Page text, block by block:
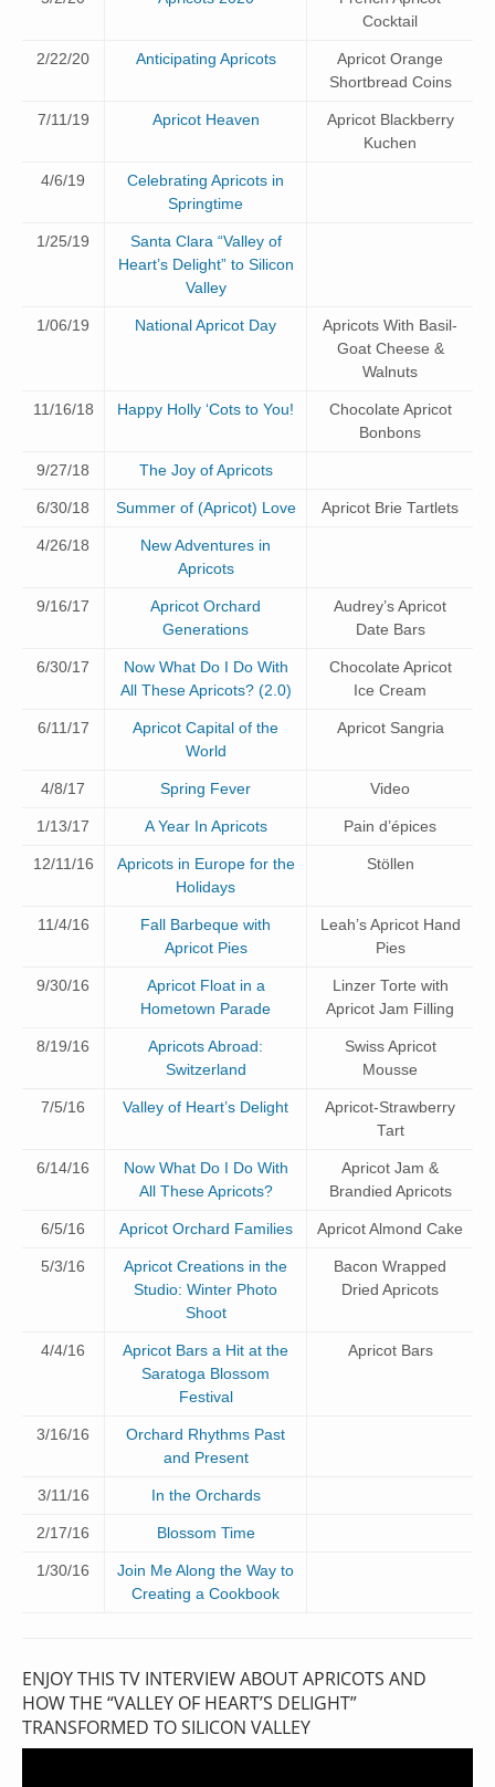
Cocktail
2/22/20 Anticipating Apricots
Apricot Orange
Shortbread Coins
7/11/19 Apricot Heaven
Apricot Blackberry
Kuchen
4/6/19
Celebrating Apricots in
Springtime
1/25/19
Santa Clara “Valley of
Heart’s Delight” to Silicon
Valley
1/06/19 National Apricot Day
Apricots With Basil-
Goat Cheese &
Walnuts
11/16/18 Happy Holly ‘Cots to You!
Chocolate Apricot
Bonbons
9/27/18 The Joy of Apricots
6/30/18 Summer of (Apricot) Love Apricot Brie Tartlets
4/26/18
New Adventures in
Apricots
9/16/17
Apricot Orchard
Generations
Audrey’s Apricot
Date Bars
6/30/17
Now What Do I Do With
All These Apricots? (2.0)
Chocolate Apricot
Ice Cream
6/11/17
Apricot Capital of the
World
Apricot Sangria
4/8/17 Spring Fever Video
1/13/17 A Year In Apricots Pain d’épices
12/11/16
Apricots in Europe for the
Holidays
Stöllen
11/4/16
Fall Barbeque with
Apricot Pies
Leah’s Apricot Hand
Pies
9/30/16
Apricot Float in a
Hometown Parade
Linzer Torte with
Apricot Jam Filling
8/19/16
Apricots Abroad:
Switzerland
Swiss Apricot
Mousse
7/5/16 Valley of Heart’s Delight
Apricot-Strawberry
Tart
6/14/16
Now What Do I Do With
All These Apricots?
Apricot Jam &
Brandied Apricots
6/5/16 Apricot Orchard Families Apricot Almond Cake
5/3/16
Apricot Creations in the
Studio: Winter Photo
Shoot
Bacon Wrapped
Dried Apricots
4/4/16
Apricot Bars a Hit at the
Saratoga Blossom
Festival
Apricot Bars
3/16/16
Orchard Rhythms Past
and Present
3/11/16 In the Orchards
2/17/16 Blossom Time
1/30/16
Join Me Along the Way to
Creating a Cookbook
ENJOY THIS TV INTERVIEW ABOUT APRICOTS AND
HOW THE “VALLEY OF HEART’S DELIGHT”
TRANSFORMED TO SILICON VALLEY